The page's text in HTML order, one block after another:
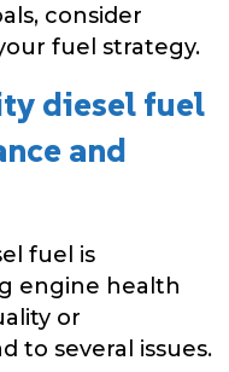
consider
fuel strategy.
diesel fuel
and
fuel is
engine health
or
to several issues.